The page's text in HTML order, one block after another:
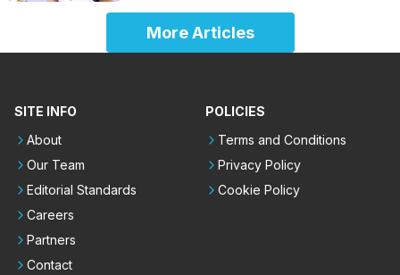
More Articles
SITE INFO
About
Our Team
Editorial Standards
Careers
Partners
Contact
POLICIES
Terms and Conditions
Privacy Policy
Cookie Policy